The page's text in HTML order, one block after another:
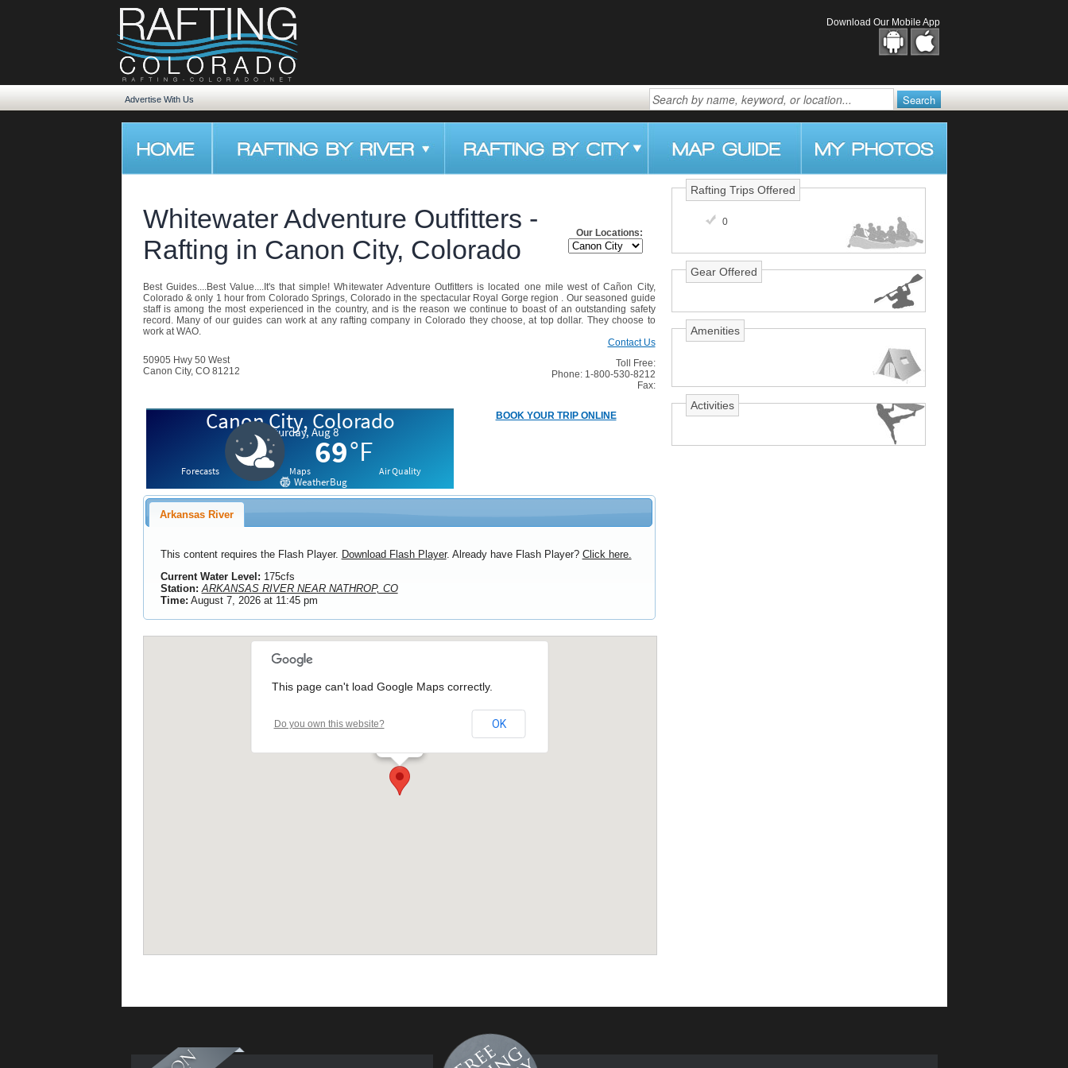
Download Our Mobile App
Advertise With Us
Our Locations:
Whitewater Adventure Outfitters -
Rafting in Canon City, Colorado
Best Guides....Best Value....It's that simple! Whitewater Adventure Outfitters is located one mile west of Cañon City,
Colorado & only 1 hour from Colorado Springs, Colorado in the spectacular Royal Gorge region . Our seasoned guide
staff is among the most experienced in the country, and is the reason we continue to boast of an outstanding safety
record. Many of our guides can work at any rafting company in Colorado they choose, at top dollar. They choose to
work at WAO.
Contact Us
Toll Free:
Phone: 1-800-530-8212
Fax:
50905 Hwy 50 West
Canon City, CO 81212
BOOK YOUR TRIP ONLINE
Arkansas River
This content requires the Flash Player. Download Flash Player. Already have Flash Player? Click here.
Current Water Level: 175cfs
Station: ARKANSAS RIVER NEAR NATHROP, CO
Time: August 7, 2026 at 11:45 pm
This page can't load Google Maps correctly.
Do you own this website? OK
Rafting Trips Offered
0
Gear Offered
Amenities
Activities